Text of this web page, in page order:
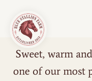
Sweet, warm
one of our most